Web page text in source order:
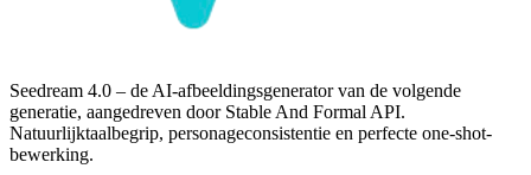
Seedream 4.0 – de AI-afbeeldingsgenerator van de volgende
generatie, aangedreven door Stable And Formal API.
Natuurlijktaalbegrip, personageconsistentie en perfecte one-shot-
bewerking.